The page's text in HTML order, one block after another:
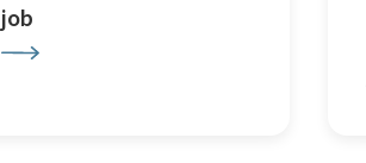
job